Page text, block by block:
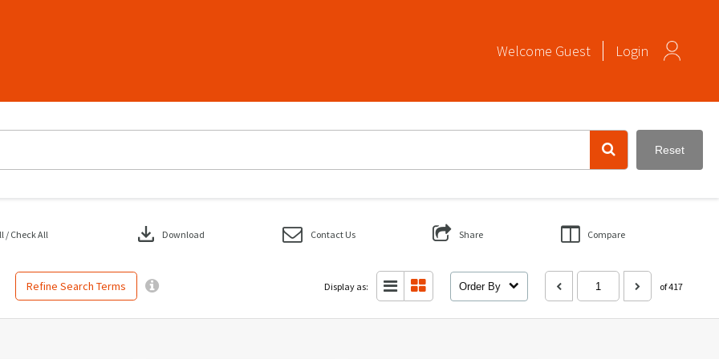
Welcome Guest Login
Reset
Refine Search Terms
/ Check All download Download Contact Us Share Compare
Display as: Order By of 417